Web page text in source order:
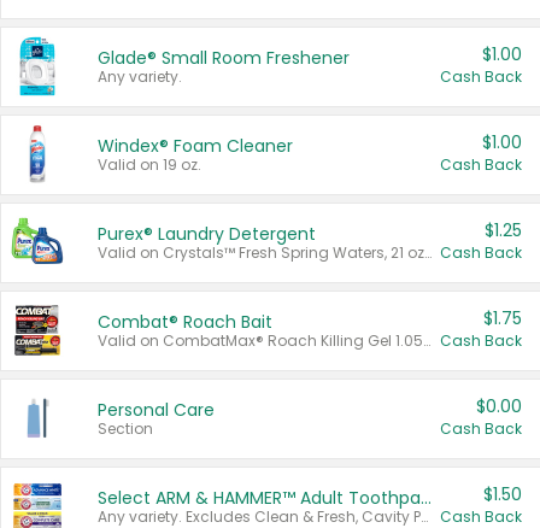
Glade® Small Room Freshener
Any variety.
$1.00
Cash Back
Windex® Foam Cleaner
Valid on 19 oz.
$1.00
Cash Back
Purex® Laundry Detergent
Valid on Crystals™ Fresh Spring Waters, 21 oz and Liquid Laundry Detergent, Mountain Breeze 33 Loads 50 oz, Mountain Breeze 95 oz, Natural Linen 83 Loads 150 oz, Oxi 43.5 oz, Oxi 128 oz and Ultra Liquid Laundry Detergent, Advanced Oxi with Odor Fighter 6 × 40 oz, Fresh Mountain Breeze, 2 × 170 oz, Mountain Breeze 6 × 40 oz.
$1.25
Cash Back
Combat® Roach Bait
Valid on CombatMax® Roach Killing Gel 1.05 oz or Combat® Small and Large Roach Baits 12 ct.
$1.75
Cash Back
Personal Care
Section
$0.00
Cash Back
Select ARM & HAMMER™ Adult Toothpastes
Any variety. Excludes Clean & Fresh, Cavity Protection, and trial and travel sizes.
$1.50
Cash Back